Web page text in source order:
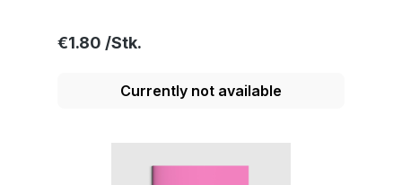
Regular price:
€1.80
Currently not available